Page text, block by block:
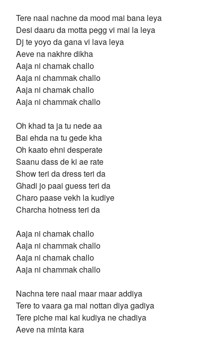
Tere naal nachne da mood mai bana leya
Desi daaru da motta pegg vi mai la leya
Dj te yoyo da gana vi lava leya
Aeve na nakhre dikha
Aaja ni chamak challo
Aaja ni chammak challo
Aaja ni chamak challo
Aaja ni chammak challo
Oh khad ta ja tu nede aa
Bai ehda na tu gede kha
Oh kaato ehni desperate
Saanu dass de ki ae rate
Show teri da dress teri da
Ghadi jo paai guess teri da
Charo paase vekh la kudiye
Charcha hotness teri da
Aaja ni chamak challo
Aaja ni chammak challo
Aaja ni chamak challo
Aaja ni chammak challo
Nachna tere naal maar maar addiya
Tere to vaara ga mai nottan diya gadiya
Tere piche mai kai kudiya ne chadiya
Aeve na minta kara